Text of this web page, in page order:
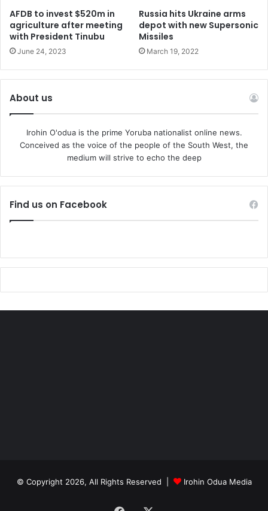
AFDB to invest $520m in
agriculture after meeting
with President Tinubu
June 24, 2023
Russia hits Ukraine arms
depot with new Supersonic
Missiles
March 19, 2022
About us
Irohin O'odua is the prime Yoruba nationalist online news.
Conceived as the voice of the people of the South West, the
medium will strive to echo the deep
Find us on Facebook
© Copyright 2026, All Rights Reserved | Irohin Odua Media